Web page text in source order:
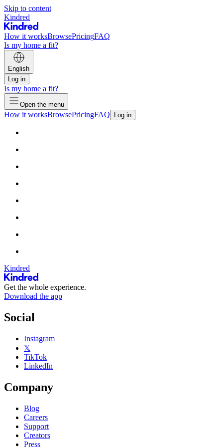
Skip to content
Kindred
How it worksBrowsePricingFAQ
Is my home a fit?
English
Log in
Is my home a fit?
Open the menu
How it worksBrowsePricingFAQ Log in
Kindred
Get the whole experience.
Download the app
Social
Instagram
𝕏
TikTok
LinkedIn
Company
Blog
Careers
Support
Creators
Press